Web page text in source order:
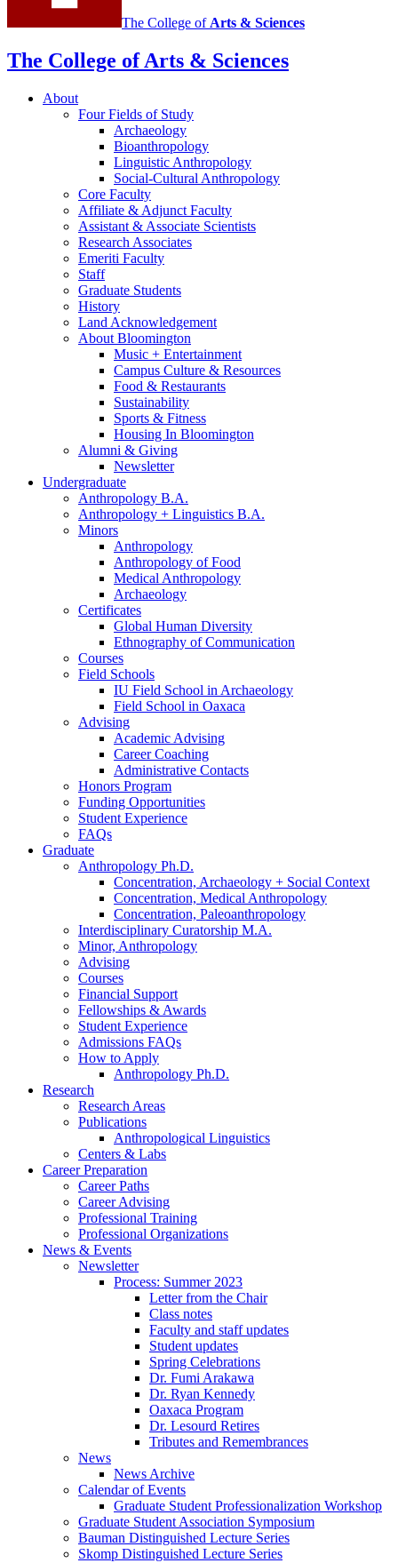
The College of Arts & Sciences
The College of Arts & Sciences
About
Four Fields of Study
Archaeology
Bioanthropology
Linguistic Anthropology
Social-Cultural Anthropology
Core Faculty
Affiliate & Adjunct Faculty
Assistant & Associate Scientists
Research Associates
Emeriti Faculty
Staff
Graduate Students
History
Land Acknowledgement
About Bloomington
Music + Entertainment
Campus Culture & Resources
Food & Restaurants
Sustainability
Sports & Fitness
Housing In Bloomington
Alumni & Giving
Newsletter
Undergraduate
Anthropology B.A.
Anthropology + Linguistics B.A.
Minors
Anthropology
Anthropology of Food
Medical Anthropology
Archaeology
Certificates
Global Human Diversity
Ethnography of Communication
Courses
Field Schools
IU Field School in Archaeology
Field School in Oaxaca
Advising
Academic Advising
Career Coaching
Administrative Contacts
Honors Program
Funding Opportunities
Student Experience
FAQs
Graduate
Anthropology Ph.D.
Concentration, Archaeology + Social Context
Concentration, Medical Anthropology
Concentration, Paleoanthropology
Interdisciplinary Curatorship M.A.
Minor, Anthropology
Advising
Courses
Financial Support
Fellowships & Awards
Student Experience
Admissions FAQs
How to Apply
Anthropology Ph.D.
Research
Research Areas
Publications
Anthropological Linguistics
Centers & Labs
Career Preparation
Career Paths
Career Advising
Professional Training
Professional Organizations
News & Events
Newsletter
Process: Summer 2023
Letter from the Chair
Class notes
Faculty and staff updates
Student updates
Spring Celebrations
Dr. Fumi Arakawa
Dr. Ryan Kennedy
Oaxaca Program
Dr. Lesourd Retires
Tributes and Remembrances
News
News Archive
Calendar of Events
Graduate Student Professionalization Workshop
Graduate Student Association Symposium
Bauman Distinguished Lecture Series
Skomp Distinguished Lecture Series